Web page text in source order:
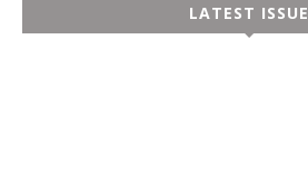
LATEST ISSUE